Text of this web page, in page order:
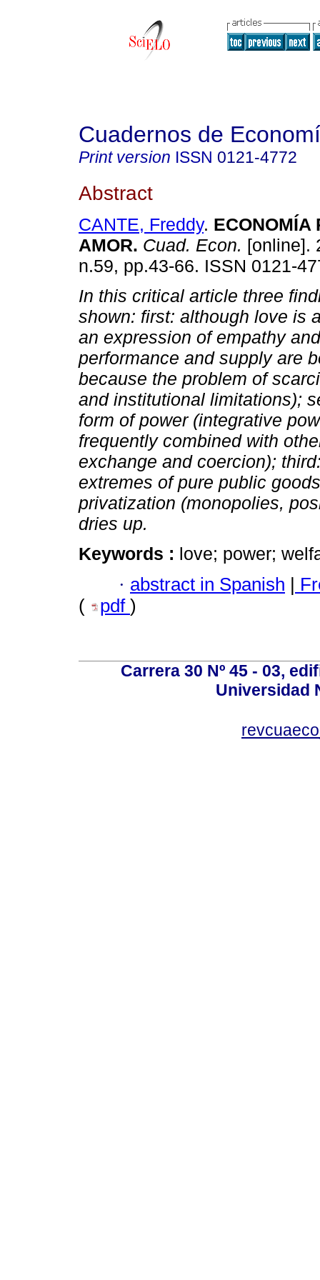
Cuadernos de
Print version ISSN 0121-4772
Abstract
CANTE, Freddy. ECONOMÍA
AMOR. Cuad. Econ. [online].
n.59, pp.43-66. ISSN 0121-
In this critical article three
shown: first: although love is
an expression of empathy
performance and supply are
because the problem of
and institutional limitations);
form of power (integrative
frequently combined with
exchange and coercion);
extremes of pure public
privatization (monopolies,
dries up.
Keywords : love; power;
· abstract in Spanish |
(
pdf )
Carrera 30 Nº 45 - 03,
Universidad